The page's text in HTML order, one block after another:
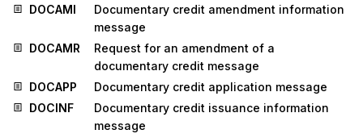
DOCAMI
Documentary credit amendment information
message
DOCAMR
Request for an amendment of a
documentary credit message
DOCAPP
Documentary credit application message
DOCINF
Documentary credit issuance information
message